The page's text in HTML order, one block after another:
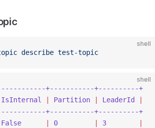
shell
describe test-topic
shell
+-----------+----------+
IsInternal Partition LeaderId
+-----------+----------+
False 0 3